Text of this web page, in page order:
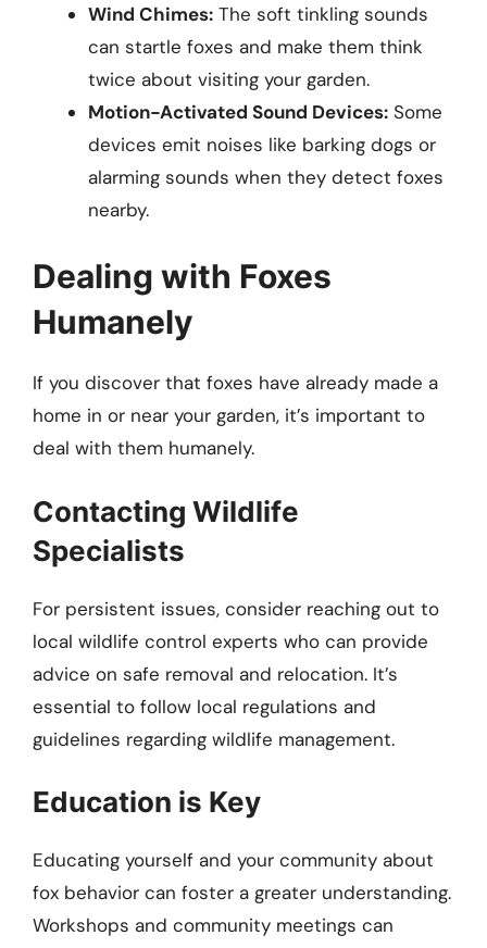
Wind Chimes: The soft tinkling sounds
can startle foxes and make them think
twice about visiting your garden.
Motion-Activated Sound Devices: Some
devices emit noises like barking dogs or
alarming sounds when they detect foxes
nearby.
Dealing with Foxes
Humanely
If you discover that foxes have already made a
home in or near your garden, it’s important to
deal with them humanely.
Contacting Wildlife
Specialists
For persistent issues, consider reaching out to
local wildlife control experts who can provide
advice on safe removal and relocation. It’s
essential to follow local regulations and
guidelines regarding wildlife management.
Education is Key
Educating yourself and your community about
fox behavior can foster a greater understanding.
Workshops and community meetings can